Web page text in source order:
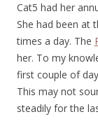
Cat5 had her
She had been at
times a day. The
her. To my
first couple of
This may not
steadily for the